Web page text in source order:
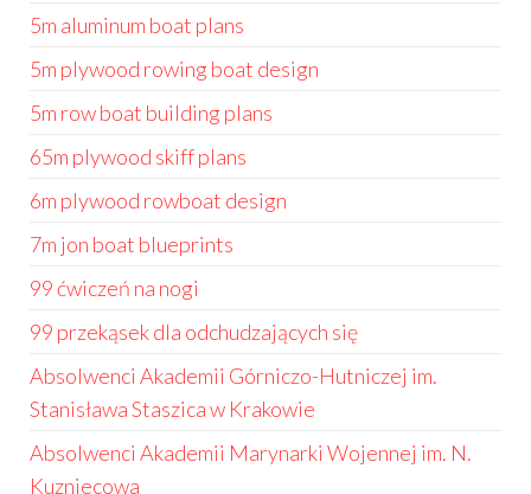
5m aluminum boat plans
5m plywood rowing boat design
5m row boat building plans
65m plywood skiff plans
6m plywood rowboat design
7m jon boat blueprints
99 ćwiczeń na nogi
99 przekąsek dla odchudzających się
Absolwenci Akademii Górniczo-Hutniczej im.
Stanisława Staszica w Krakowie
Absolwenci Akademii Marynarki Wojennej im. N.
Kuzniecowa